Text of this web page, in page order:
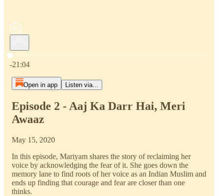
Current time: 0:00 / Total time: -21:04
-21:04
Open in app Listen via...
Episode 2 - Aaj Ka Darr Hai, Meri
Awaaz
May 15, 2020
In this episode, Mariyam shares the story of reclaiming her
voice by acknowledging the fear of it. She goes down the
memory lane to find roots of her voice as an Indian Muslim and
ends up finding that courage and fear are closer than one
thinks.